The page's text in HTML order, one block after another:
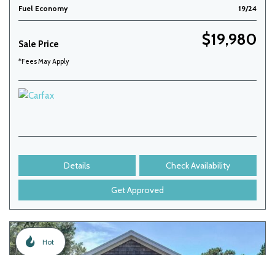
Fuel Economy
19/24
Sale Price $19,980
*Fees May Apply
Details Check Availability
Get Approved
Hot